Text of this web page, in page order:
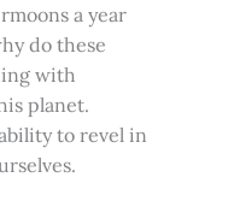
a year
do these
with
planet.
to revel in